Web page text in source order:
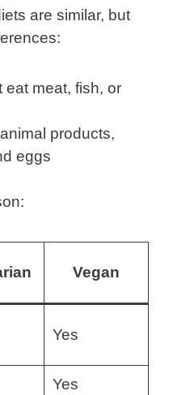
are similar, but
eat meat, fish, or
products,
eggs
Vegan
Yes
Yes